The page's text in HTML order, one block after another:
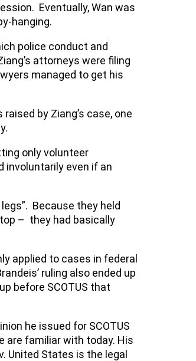
Eventually, Wan was
hanging.
police conduct and
attorneys were filing
managed to get his
by Ziang’s case, one
only volunteer
involuntarily even if an
Because they held
– they had basically
applied to cases in federal
ruling also ended up
before SCOTUS that
he issued for SCOTUS
are familiar with today. His
United States is the legal